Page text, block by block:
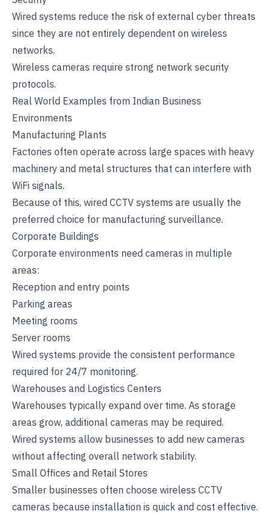
Wired systems reduce the risk of external cyber threats
since they are not entirely dependent on wireless
networks.
Wireless cameras require strong network security
protocols.
Real World Examples from Indian Business
Environments
Manufacturing Plants
Factories often operate across large spaces with heavy
machinery and metal structures that can interfere with
WiFi signals.
Because of this, wired CCTV systems are usually the
preferred choice for manufacturing surveillance.
Corporate Buildings
Corporate environments need cameras in multiple
areas:
Reception and entry points
Parking areas
Meeting rooms
Server rooms
Wired systems provide the consistent performance
required for 24/7 monitoring.
Warehouses and Logistics Centers
Warehouses typically expand over time. As storage
areas grow, additional cameras may be required.
Wired systems allow businesses to add new cameras
without affecting overall network stability.
Small Offices and Retail Stores
Smaller businesses often choose wireless CCTV
cameras because installation is quick and cost effective.